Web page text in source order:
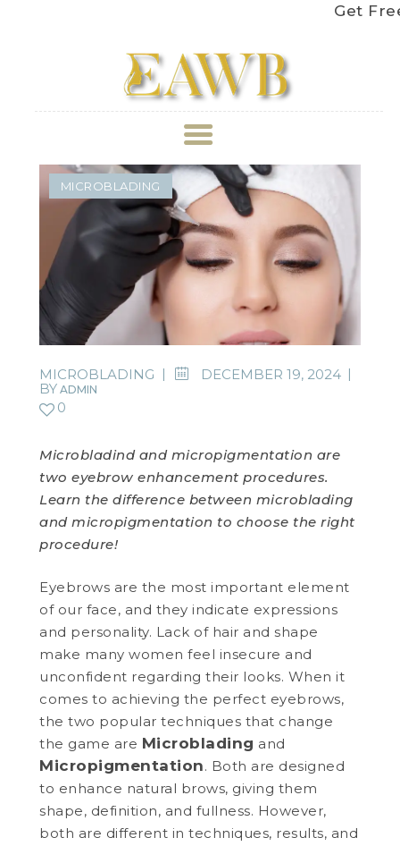
Get Free
ABOUT US
TREATMENT
GALLERY
BOOK APPOINTMENT
REVIEWS
SHOP
CONTACT US
WELLBEING
PROMOTIONS
0.00 0
MICROBLADING
MICROBLADING
DECEMBER 19, 2024
BY ADMIN
0
Microbladind and micropigmentation are
two eyebrow enhancement procedures.
Learn the difference between microblading
and micropigmentation to choose the right
procedure!
Eyebrows are the most important element
of our face, and they indicate expressions
and personality. Lack of hair and shape
make many women feel insecure and
unconfident regarding their looks. When it
comes to achieving the perfect eyebrows,
the two popular techniques that change
the game are Microblading and
Micropigmentation. Both are designed
to enhance natural brows, giving them
shape, definition, and fullness. However,
both are different in techniques, results, and